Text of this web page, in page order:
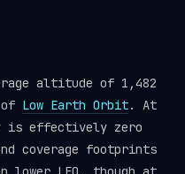
altitude of 1,482
Low Earth Orbit. At
is effectively zero
coverage footprints